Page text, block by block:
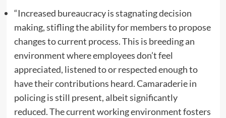
“Increased bureaucracy is stagnating decision
making, stifling the ability for members to propose
changes to current process. This is breeding an
environment where employees don’t feel
appreciated, listened to or respected enough to
have their contributions heard. Camaraderie in
policing is still present, albeit significantly
reduced. The current working environment fosters